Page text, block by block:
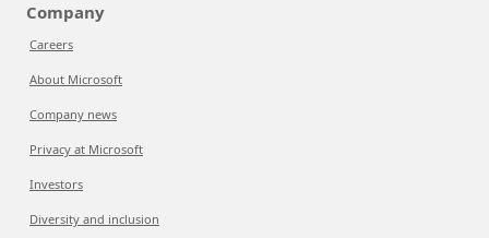
Company
Careers
About Microsoft
Company news
Privacy at Microsoft
Investors
Diversity and inclusion